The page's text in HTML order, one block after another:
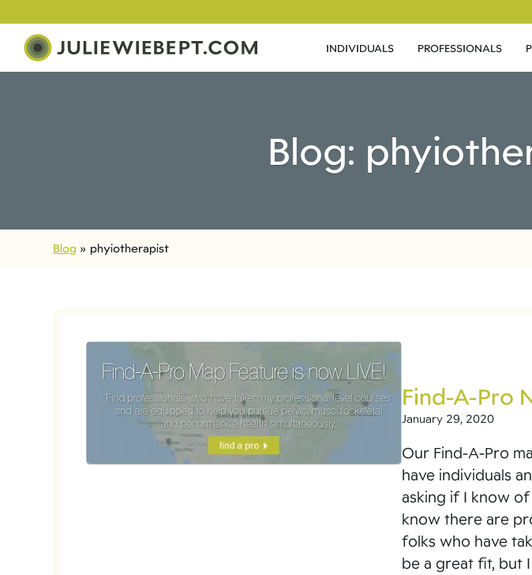
INDIVIDUALS PROFESSIONALS
Blog:
Blog » phyiotherapist
Find-A-Pro
January 29, 2020
Our Find-A-Pro
have individuals
asking if I know
know there are
folks who have
be a great fit, but